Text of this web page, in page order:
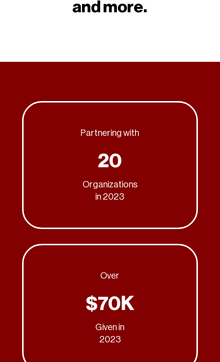
and more.
Partnering with
20
Organizations
in 2023
Over
$70K
Given in
2023